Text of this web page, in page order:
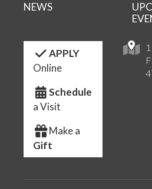
NEWS
APPLY
Online
Schedule
a Visit
Make a
Gift